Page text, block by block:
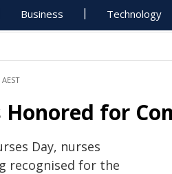
Business Technology
Honored for
Day, nurses
recognised for the